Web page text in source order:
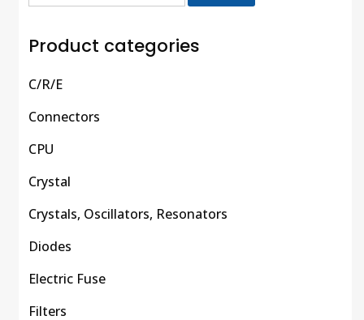
Product categories
C/R/E
Connectors
CPU
Crystal
Crystals, Oscillators, Resonators
Diodes
Electric Fuse
Filters